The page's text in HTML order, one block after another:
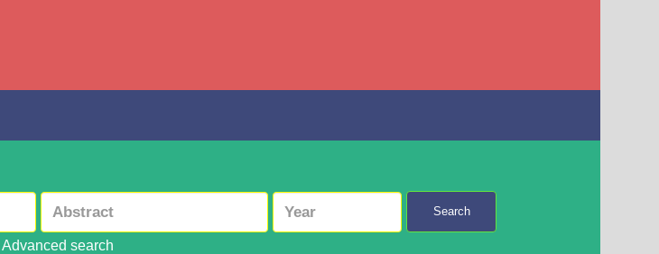
Search
Advanced search